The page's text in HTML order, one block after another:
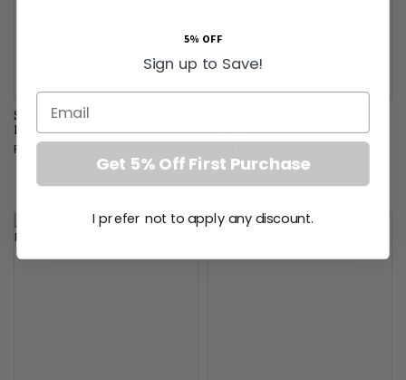
Scallop Shell Emerald Green
Pendant Light
From
Pendant Light
5% OFF
Sign up to Save!
Get 5% Off First Purchase
I prefer not to apply any discount.